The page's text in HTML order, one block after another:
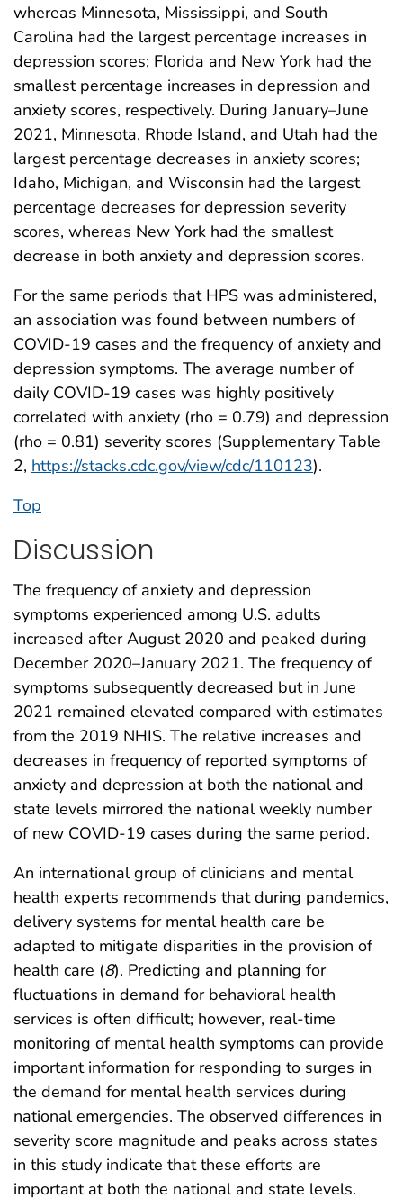
whereas Minnesota, Mississippi, and South
Carolina had the largest percentage increases in
depression scores; Florida and New York had the
smallest percentage increases in depression and
anxiety scores, respectively. During January–June
2021, Minnesota, Rhode Island, and Utah had the
largest percentage decreases in anxiety scores;
Idaho, Michigan, and Wisconsin had the largest
percentage decreases for depression severity
scores, whereas New York had the smallest
decrease in both anxiety and depression scores.
For the same periods that HPS was administered,
an association was found between numbers of
COVID-19 cases and the frequency of anxiety and
depression symptoms. The average number of
daily COVID-19 cases was highly positively
correlated with anxiety (rho = 0.79) and depression
(rho = 0.81) severity scores (Supplementary Table
2, https://stacks.cdc.gov/view/cdc/110123).
Top
Discussion
The frequency of anxiety and depression
symptoms experienced among U.S. adults
increased after August 2020 and peaked during
December 2020–January 2021. The frequency of
symptoms subsequently decreased but in June
2021 remained elevated compared with estimates
from the 2019 NHIS. The relative increases and
decreases in frequency of reported symptoms of
anxiety and depression at both the national and
state levels mirrored the national weekly number
of new COVID-19 cases during the same period.
An international group of clinicians and mental
health experts recommends that during pandemics,
delivery systems for mental health care be
adapted to mitigate disparities in the provision of
health care (8). Predicting and planning for
fluctuations in demand for behavioral health
services is often difficult; however, real-time
monitoring of mental health symptoms can provide
important information for responding to surges in
the demand for mental health services during
national emergencies. The observed differences in
severity score magnitude and peaks across states
in this study indicate that these efforts are
important at both the national and state levels.